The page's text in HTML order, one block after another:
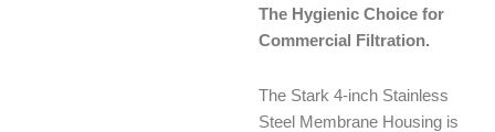
The Hygienic Choice for
Commercial Filtration.
The Stark 4-inch Stainless
Steel Membrane Housing is